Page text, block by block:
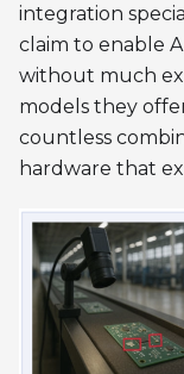
integration
claim to enable
without much
models they
countless
hardware that